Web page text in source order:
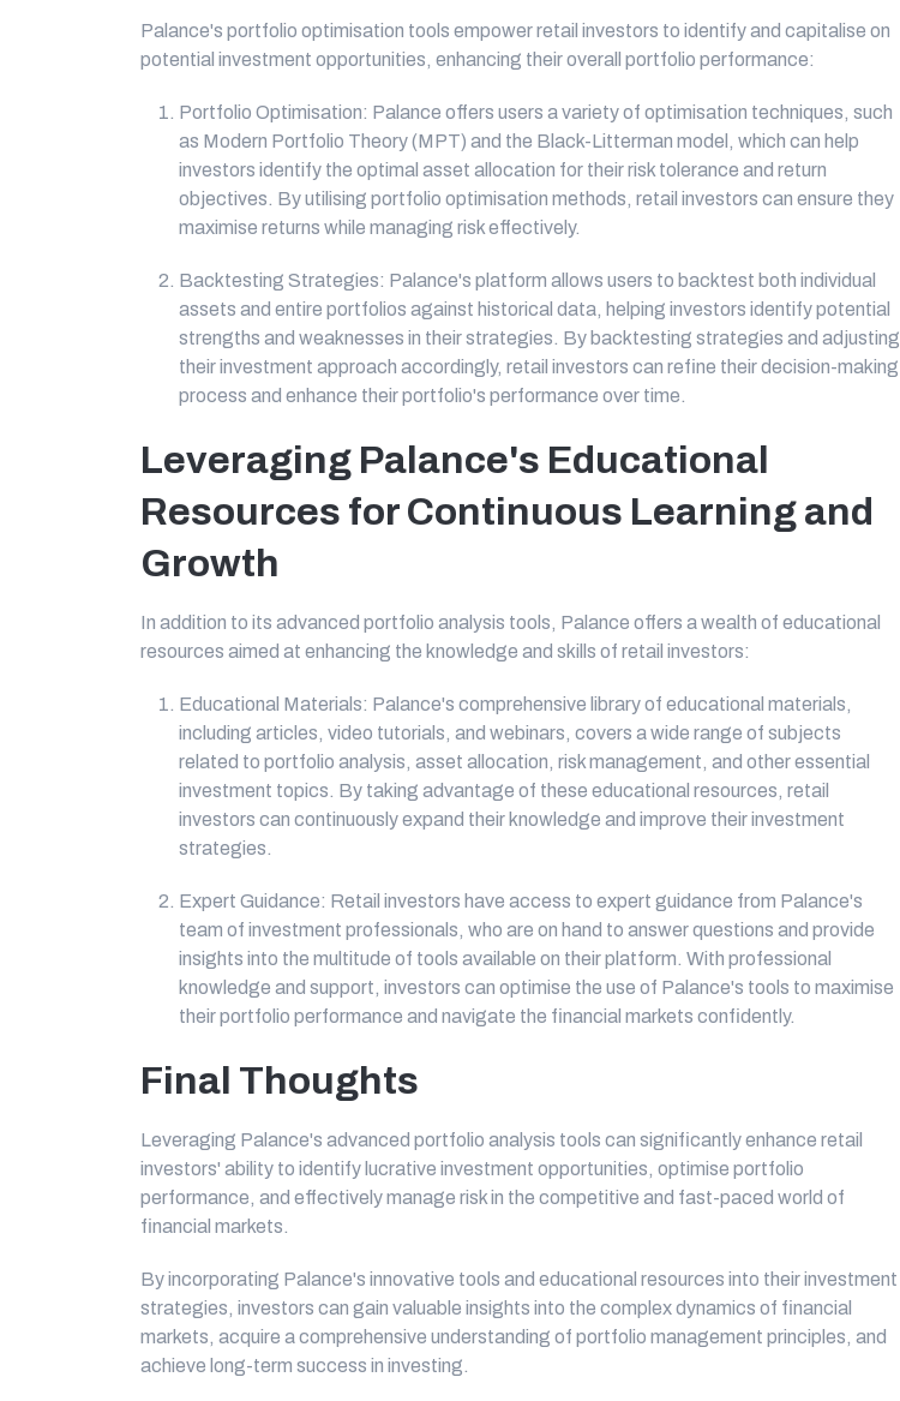
Palance's portfolio optimisation tools empower retail investors to identify and capitalise on
potential investment opportunities, enhancing their overall portfolio performance:
Portfolio Optimisation: Palance offers users a variety of optimisation techniques, such
as Modern Portfolio Theory (MPT) and the Black-Litterman model, which can help
investors identify the optimal asset allocation for their risk tolerance and return
objectives. By utilising portfolio optimisation methods, retail investors can ensure they
maximise returns while managing risk effectively.
Backtesting Strategies: Palance's platform allows users to backtest both individual
assets and entire portfolios against historical data, helping investors identify potential
strengths and weaknesses in their strategies. By backtesting strategies and adjusting
their investment approach accordingly, retail investors can refine their decision-making
process and enhance their portfolio's performance over time.
Leveraging Palance's Educational
Resources for Continuous Learning and
Growth
In addition to its advanced portfolio analysis tools, Palance offers a wealth of educational
resources aimed at enhancing the knowledge and skills of retail investors:
Educational Materials: Palance's comprehensive library of educational materials,
including articles, video tutorials, and webinars, covers a wide range of subjects
related to portfolio analysis, asset allocation, risk management, and other essential
investment topics. By taking advantage of these educational resources, retail
investors can continuously expand their knowledge and improve their investment
strategies.
Expert Guidance: Retail investors have access to expert guidance from Palance's
team of investment professionals, who are on hand to answer questions and provide
insights into the multitude of tools available on their platform. With professional
knowledge and support, investors can optimise the use of Palance's tools to maximise
their portfolio performance and navigate the financial markets confidently.
Final Thoughts
Leveraging Palance's advanced portfolio analysis tools can significantly enhance retail
investors' ability to identify lucrative investment opportunities, optimise portfolio
performance, and effectively manage risk in the competitive and fast-paced world of
financial markets.
By incorporating Palance's innovative tools and educational resources into their investment
strategies, investors can gain valuable insights into the complex dynamics of financial
markets, acquire a comprehensive understanding of portfolio management principles, and
achieve long-term success in investing.